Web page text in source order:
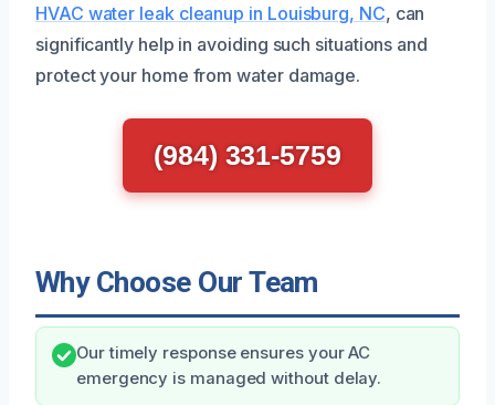
HVAC water leak cleanup in Louisburg, NC, can
significantly help in avoiding such situations and
protect your home from water damage.
(984) 331-5759
Why Choose Our Team
Our timely response ensures your AC
emergency is managed without delay.